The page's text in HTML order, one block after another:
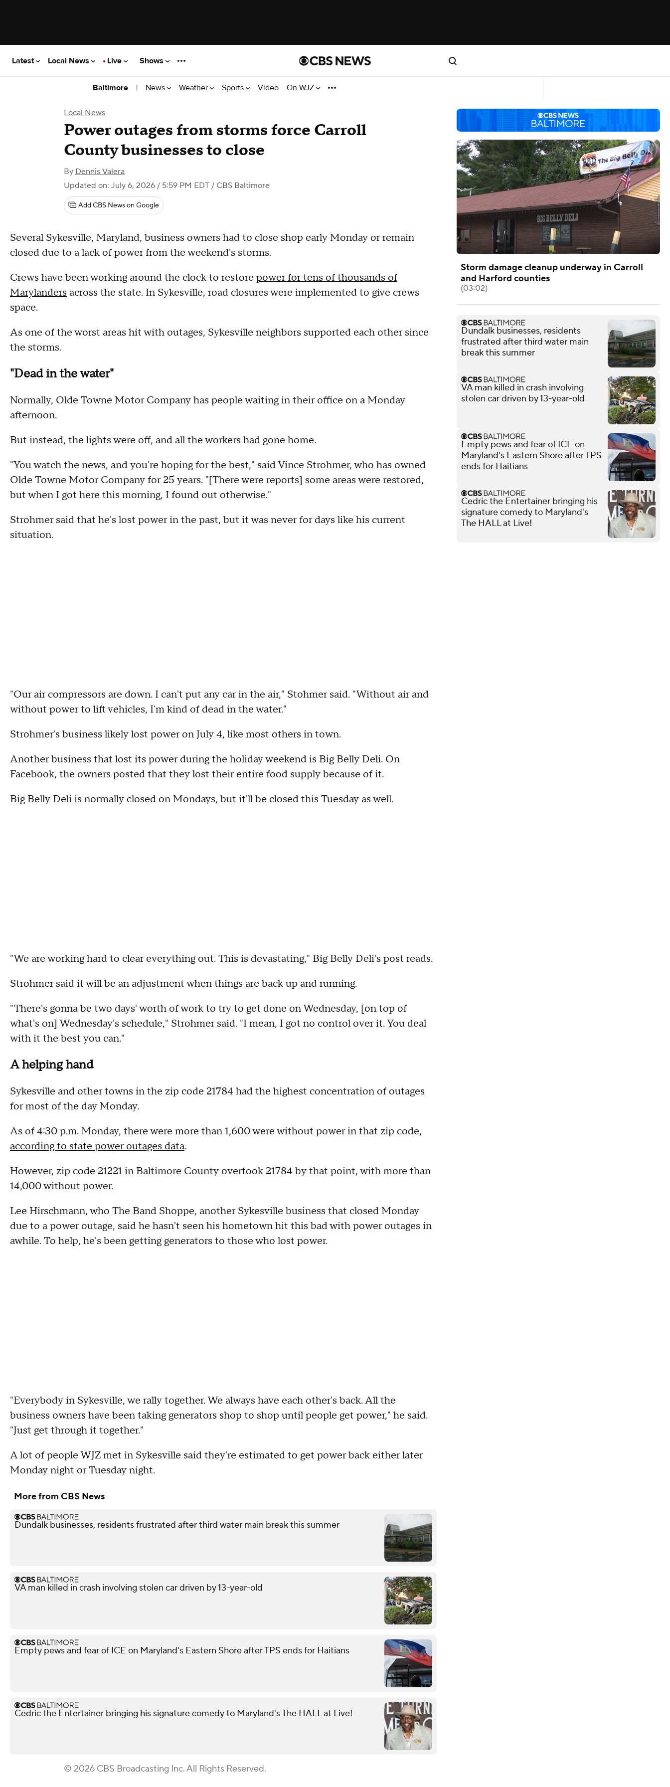
Latest Local News Live Shows
Baltimore | News Weather Sports Video On WJZ
Local News
Power outages from storms force Carroll
County businesses to close
By Dennis Valera
Updated on: July 6, 2026 / 5:59 PM EDT / CBS Baltimore
Add CBS News on Google
Several Sykesville, Maryland, business owners had to close shop early Monday or remain
closed due to a lack of power from the weekend's storms.
Crews have been working around the clock to restore power for tens of thousands of
Marylanders across the state. In Sykesville, road closures were implemented to give crews
space.
As one of the worst areas hit with outages, Sykesville neighbors supported each other since
the storms.
"Dead in the water"
Normally, Olde Towne Motor Company has people waiting in their office on a Monday
afternoon.
But instead, the lights were off, and all the workers had gone home.
"You watch the news, and you're hoping for the best," said Vince Strohmer, who has owned
Olde Towne Motor Company for 25 years. "[There were reports] some areas were restored,
but when I got here this morning, I found out otherwise."
Strohmer said that he's lost power in the past, but it was never for days like his current
situation.
"Our air compressors are down. I can't put any car in the air," Stohmer said. "Without air and
without power to lift vehicles, I'm kind of dead in the water."
Strohmer's business likely lost power on July 4, like most others in town.
Another business that lost its power during the holiday weekend is Big Belly Deli. On
Facebook, the owners posted that they lost their entire food supply because of it.
Big Belly Deli is normally closed on Mondays, but it'll be closed this Tuesday as well.
"We are working hard to clear everything out. This is devastating," Big Belly Deli's post reads.
Strohmer said it will be an adjustment when things are back up and running.
"There's gonna be two days' worth of work to try to get done on Wednesday, [on top of
what's on] Wednesday's schedule," Strohmer said. "I mean, I got no control over it. You deal
with it the best you can."
A helping hand
Sykesville and other towns in the zip code 21784 had the highest concentration of outages
for most of the day Monday.
As of 4:30 p.m. Monday, there were more than 1,600 were without power in that zip code,
according to state power outages data.
However, zip code 21221 in Baltimore County overtook 21784 by that point, with more than
14,000 without power.
Lee Hirschmann, who The Band Shoppe, another Sykesville business that closed Monday
due to a power outage, said he hasn't seen his hometown hit this bad with power outages in
awhile. To help, he's been getting generators to those who lost power.
"Everybody in Sykesville, we rally together. We always have each other's back. All the
business owners have been taking generators shop to shop until people get power," he said.
"Just get through it together."
A lot of people WJZ met in Sykesville said they're estimated to get power back either later
Monday night or Tuesday night.
More from CBS News
Dundalk businesses, residents frustrated after third water main break this summer
VA man killed in crash involving stolen car driven by 13-year-old
Empty pews and fear of ICE on Maryland's Eastern Shore after TPS ends for Haitians
Cedric the Entertainer bringing his signature comedy to Maryland's The HALL at Live!
© 2026 CBS Broadcasting Inc. All Rights Reserved.
Storm damage cleanup underway in Carroll
and Harford counties
(03:02)
Dundalk businesses, residents
frustrated after third water main
break this summer
VA man killed in crash involving
stolen car driven by 13-year-old
Empty pews and fear of ICE on
Maryland's Eastern Shore after TPS
ends for Haitians
Cedric the Entertainer bringing his
signature comedy to Maryland's
The HALL at Live!